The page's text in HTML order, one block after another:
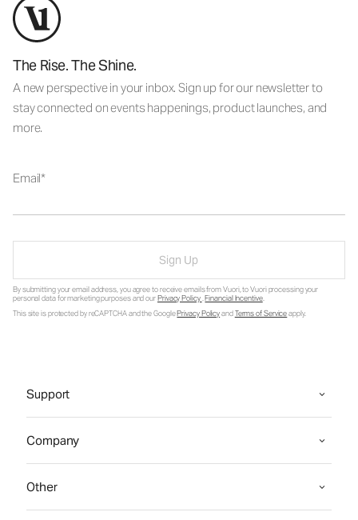
The Rise. The Shine.
A new perspective in your inbox. Sign up for our newsletter to
stay connected on events happenings, product launches, and
more.
Email
Sign Up
By submitting your email address, you agree to receive emails from Vuori, to Vuori processing your
personal data for marketing purposes and ourPrivacy Policy.Financial Incentive.
This site is protected by reCAPTCHA and the GooglePrivacy PolicyandTerms of Serviceapply.
Support
Company
Other